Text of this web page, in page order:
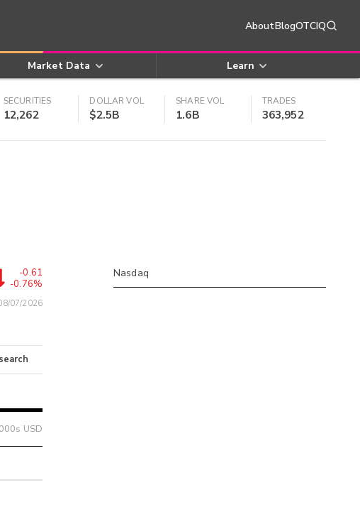
AboutBlogOTCIQ
Market Data Learn
SECURITIES
12,262
DOLLAR VOL
$2.5B
SHARE VOL
1.6B
TRADES
363,952
-0.61
-0.76%
07/2026
USD
Nasdaq